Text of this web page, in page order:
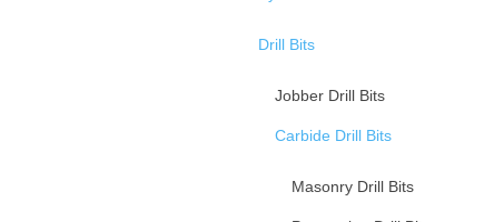
Drill Bits
Jobber Drill Bits
Carbide Drill Bits
Masonry Drill Bits